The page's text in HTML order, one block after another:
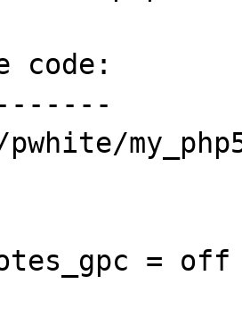
code:
pwhite/
= off